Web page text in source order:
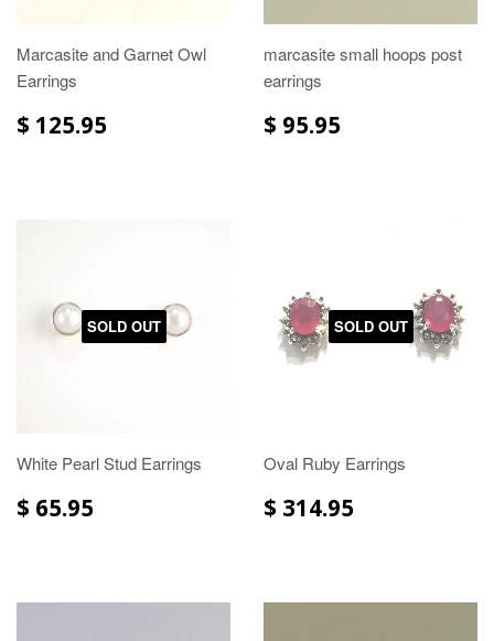
Marcasite and Garnet Owl
Earrings
$ 125.95
marcasite small hoops post
earrings
$ 95.95
SOLD OUT
White Pearl Stud Earrings
$ 65.95
SOLD OUT
Oval Ruby Earrings
$ 314.95